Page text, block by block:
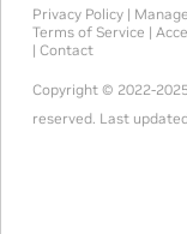
Privacy Policy|
Terms of Service |
| Contact
Copyright © 2022-
reserved. Last